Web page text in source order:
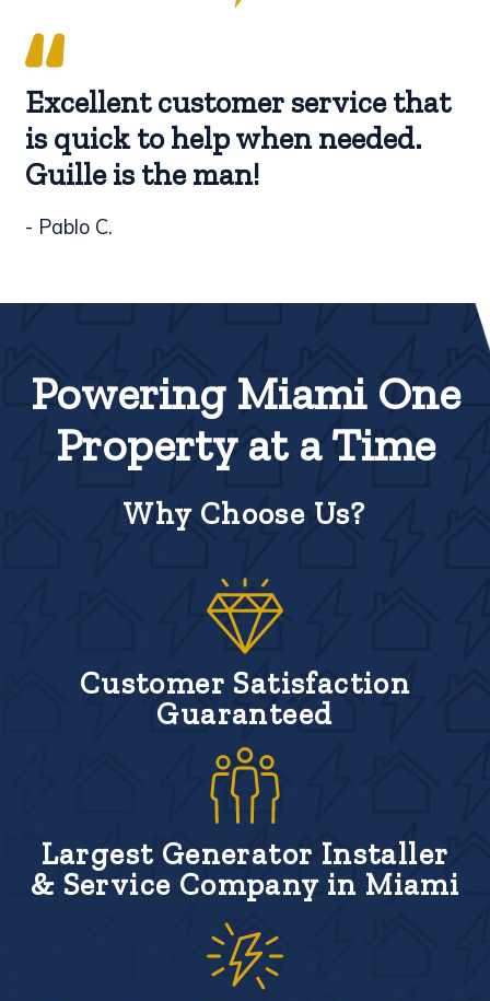
Excellent customer service that
is quick to help when needed.
Guille is the man!
- Pablo C.
Powering Miami One
Property at a Time
Why Choose Us?
Customer Satisfaction
Guaranteed
Largest Generator Installer
& Service Company in Miami